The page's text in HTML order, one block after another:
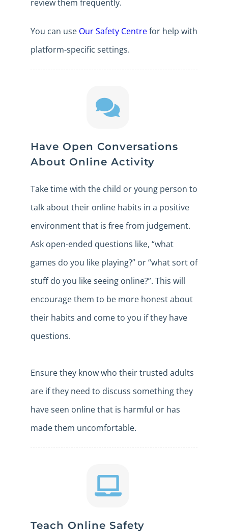
review them frequently.
You can use Our Safety Centrefor help with
platform-specific settings.
Have Open Conversations
About Online Activity
Take time with the child or young person to
talk about their online habits in a positive
environment that is free from judgement.
Ask open-ended questions like, “what
games do you like playing?” or “what sort of
stuff do you like seeing online?”. This will
encourage them to be more honest about
their habits and come to you if they have
questions.
Ensure they know who their trusted adults
are if they need to discuss something they
have seen online that is harmful or has
made them uncomfortable.
Teach Online Safety